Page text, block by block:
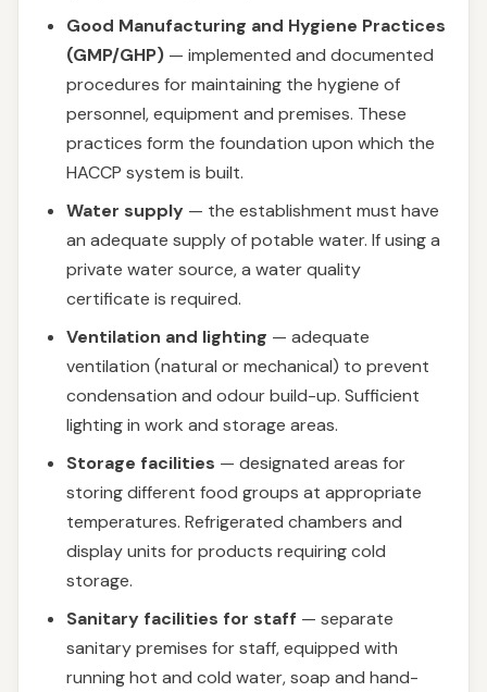
Good Manufacturing and Hygiene Practices
(GMP/GHP) — implemented and documented
procedures for maintaining the hygiene of
personnel, equipment and premises. These
practices form the foundation upon which the
HACCP system is built.
Water supply — the establishment must have
an adequate supply of potable water. If using a
private water source, a water quality
certificate is required.
Ventilation and lighting — adequate
ventilation (natural or mechanical) to prevent
condensation and odour build-up. Sufficient
lighting in work and storage areas.
Storage facilities — designated areas for
storing different food groups at appropriate
temperatures. Refrigerated chambers and
display units for products requiring cold
storage.
Sanitary facilities for staff — separate
sanitary premises for staff, equipped with
running hot and cold water, soap and hand-